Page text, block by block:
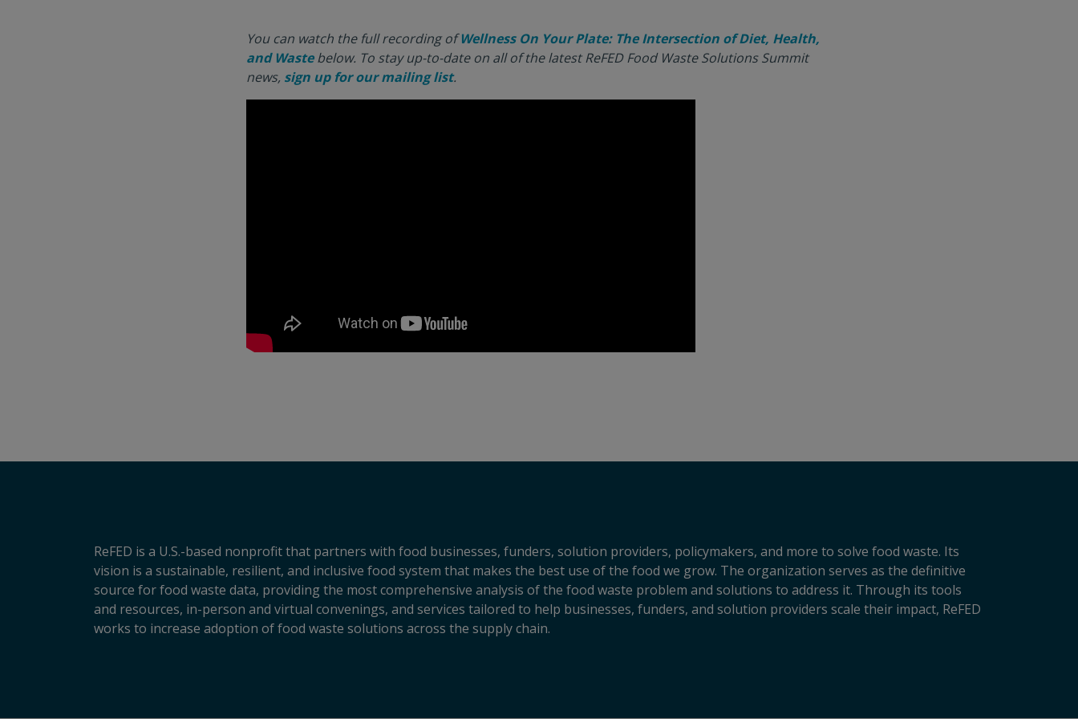
You can watch the full recording ofWellness On Your Plate: The Intersection of Diet, Health,
and Wastebelow. To stay up-to-date on all of the latest ReFED Food Waste Solutions Summit
news, sign up for our mailing list.
ReFED is a U.S.-based nonprofit that partners with food businesses, funders, solution providers, policymakers, and more to solve food waste. Its
vision is a sustainable, resilient, and inclusive food system that makes the best use of the food we grow. The organization serves as the definitive
source for food waste data, providing the most comprehensive analysis of the food waste problem and solutions to address it. Through its tools
and resources, in-person and virtual convenings, and services tailored to help businesses, funders, and solution providers scale their impact, ReFED
works to increase adoption of food waste solutions across the supply chain.